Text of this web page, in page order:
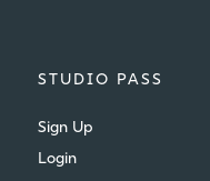
STUDIO PASS
Sign Up
Login